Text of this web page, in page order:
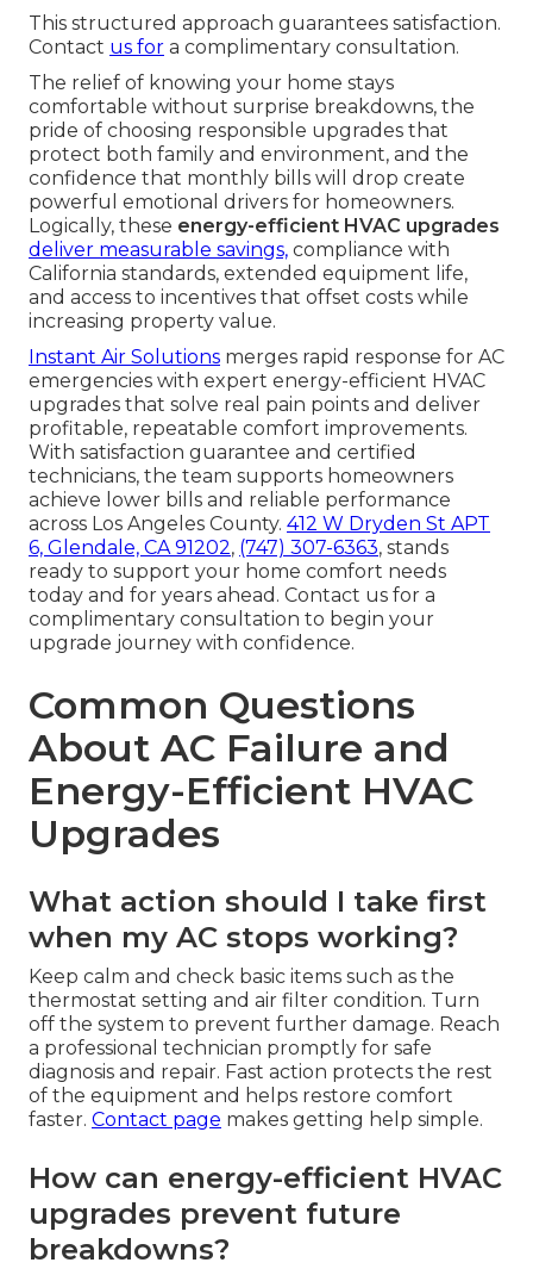
This structured approach guarantees satisfaction.
Contact us for a complimentary consultation.
The relief of knowing your home stays
comfortable without surprise breakdowns, the
pride of choosing responsible upgrades that
protect both family and environment, and the
confidence that monthly bills will drop create
powerful emotional drivers for homeowners.
Logically, these energy-efficient HVAC upgrades
deliver measurable savings, compliance with
California standards, extended equipment life,
and access to incentives that offset costs while
increasing property value.
Instant Air Solutions merges rapid response for AC
emergencies with expert energy-efficient HVAC
upgrades that solve real pain points and deliver
profitable, repeatable comfort improvements.
With satisfaction guarantee and certified
technicians, the team supports homeowners
achieve lower bills and reliable performance
across Los Angeles County. 412 W Dryden St APT
6, Glendale, CA 91202, (747) 307-6363, stands
ready to support your home comfort needs
today and for years ahead. Contact us for a
complimentary consultation to begin your
upgrade journey with confidence.
Common Questions
About AC Failure and
Energy-Efficient HVAC
Upgrades
What action should I take first
when my AC stops working?
Keep calm and check basic items such as the
thermostat setting and air filter condition. Turn
off the system to prevent further damage. Reach
a professional technician promptly for safe
diagnosis and repair. Fast action protects the rest
of the equipment and helps restore comfort
faster. Contact page makes getting help simple.
How can energy-efficient HVAC
upgrades prevent future
breakdowns?